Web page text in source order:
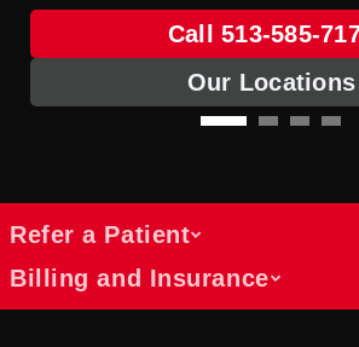
Call 513-585-
Our Locations
Refer a Patient
Billing and Insurance